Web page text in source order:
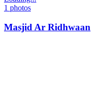
1 photos
Masjid Ar Ridhwaan